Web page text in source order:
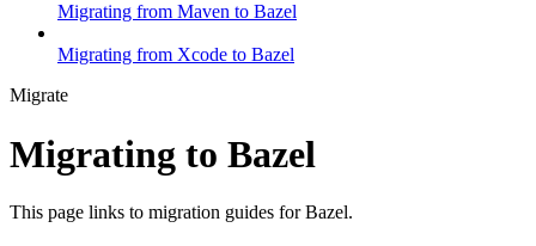
Migrating from Maven to Bazel
Migrating from Xcode to Bazel
Migrate
Migrating to Bazel
This page links to migration guides for Bazel.